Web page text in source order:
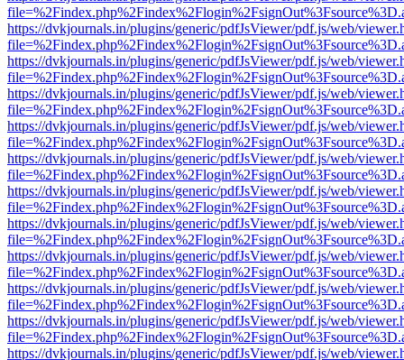
https://dvkjournals.in/plugins/generic/pdfJsViewer/pdf.js/web/
https://dvkjournals.in/plugins/generic/pdfJsViewer/pdf.js/web/
https://dvkjournals.in/plugins/generic/pdfJsViewer/pdf.js/web/
https://dvkjournals.in/plugins/generic/pdfJsViewer/pdf.js/web/
https://dvkjournals.in/plugins/generic/pdfJsViewer/pdf.js/web/
https://dvkjournals.in/plugins/generic/pdfJsViewer/pdf.js/web/
https://dvkjournals.in/plugins/generic/pdfJsViewer/pdf.js/web/
https://dvkjournals.in/plugins/generic/pdfJsViewer/pdf.js/web/
https://dvkjournals.in/plugins/generic/pdfJsViewer/pdf.js/web/
https://dvkjournals.in/plugins/generic/pdfJsViewer/pdf.js/web/
https://dvkjournals.in/plugins/generic/pdfJsViewer/pdf.js/web/